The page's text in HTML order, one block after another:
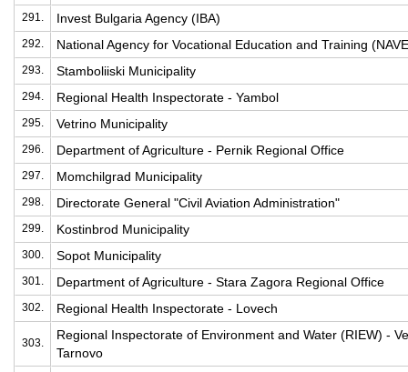
291. Invest Bulgaria Agency (IBA)
292. National Agency for Vocational Education and Training
293. Stamboliiski Municipality
294. Regional Health Inspectorate - Yambol
295. Vetrino Municipality
296. Department of Agriculture - Pernik Regional Office
297. Momchilgrad Municipality
298. Directorate General "Civil Aviation Administration"
299. Kostinbrod Municipality
300. Sopot Municipality
301. Department of Agriculture - Stara Zagora Regional Office
302. Regional Health Inspectorate - Lovech
303.
Regional Inspectorate of Environment and Water (RIEW) -
Tarnovo